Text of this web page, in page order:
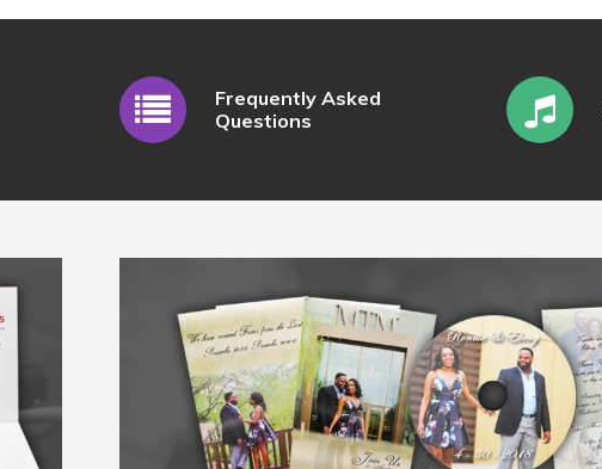
Frequently Asked
Questions